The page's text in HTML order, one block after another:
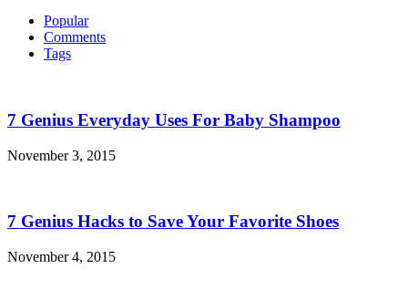
Popular
Comments
Tags
7 Genius Everyday Uses For Baby Shampoo
November 3, 2015
7 Genius Hacks to Save Your Favorite Shoes
November 4, 2015